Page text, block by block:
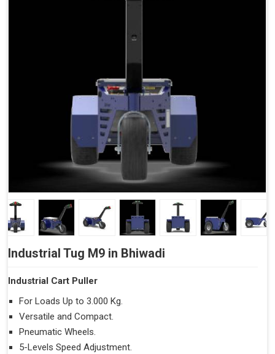
Industrial Tug M9 in Bhiwadi
Industrial Cart Puller
For Loads Up to 3.000 Kg.
Versatile and Compact.
Pneumatic Wheels.
5-Levels Speed Adjustment.